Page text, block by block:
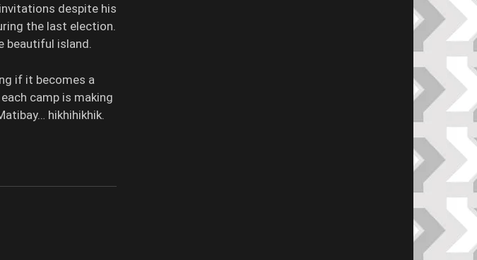
despite his
the last election.
beautiful island.
if it becomes a
camp is making
hikhihikhik.